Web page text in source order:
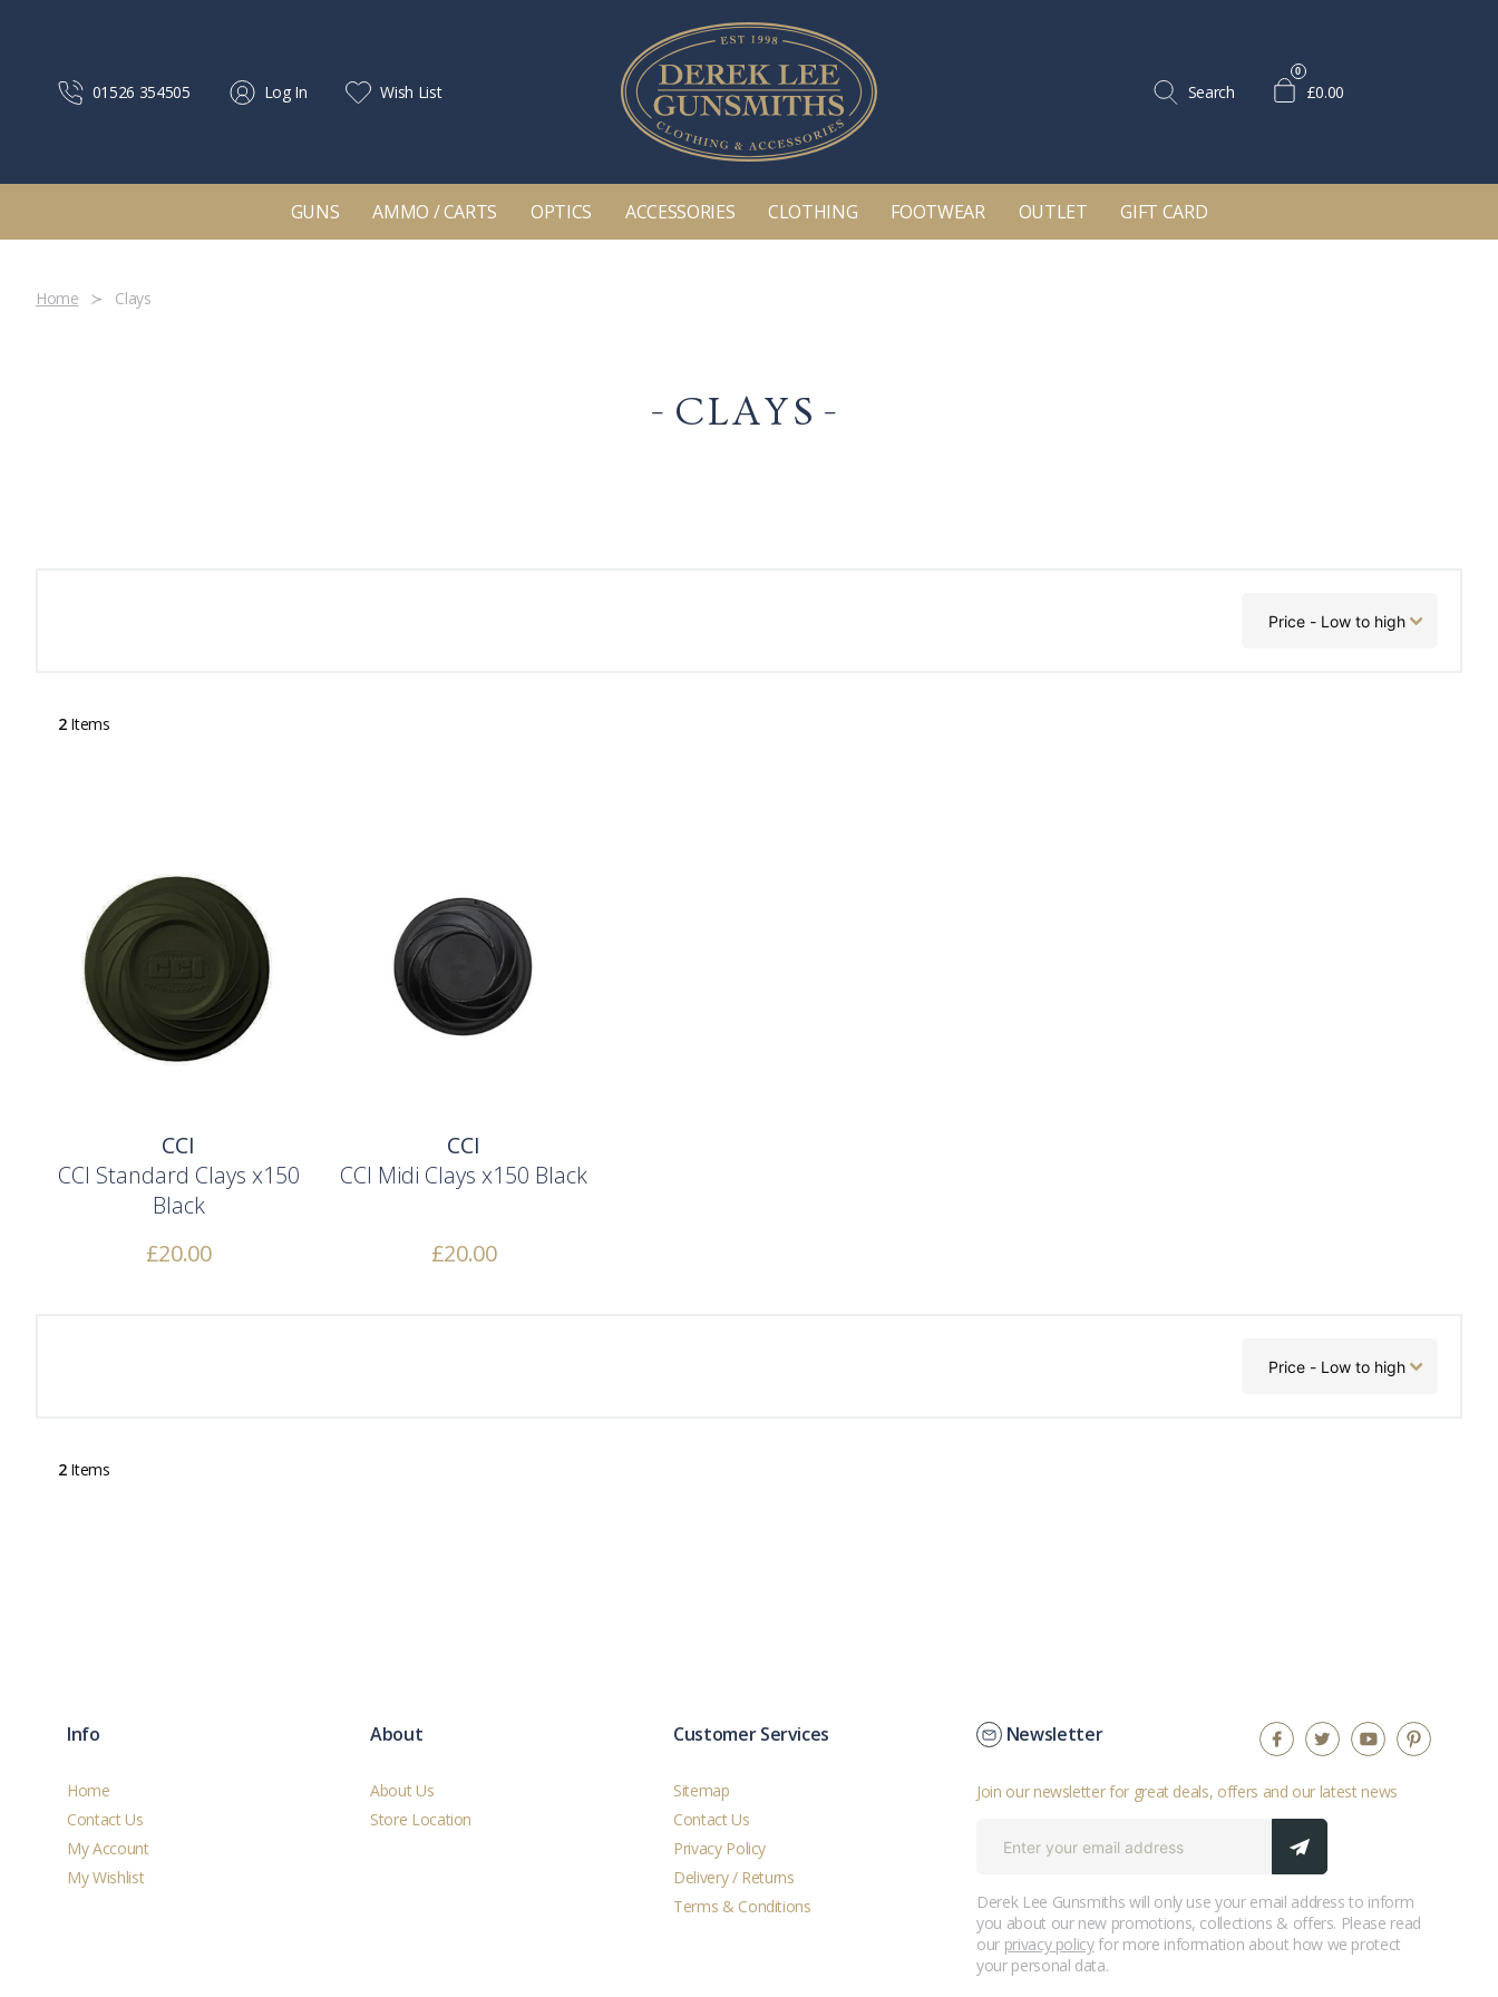
01526 354505 Log In Wish List Search
0
£0.00
GUNS AMMO / CARTS OPTICS ACCESSORIES CLOTHING FOOTWEAR OUTLET GIFT CARD
Home Clays
CLAYS
2Items
CCI
CCI Standard Clays x150
Black
£20.00
CCI
CCI Midi Clays x150 Black
£20.00
2Items
Info
Home
Contact Us
My Account
My Wishlist
About
About Us
Store Location
Customer Services
Sitemap
Contact Us
Privacy Policy
Delivery / Returns
Terms & Conditions
Newsletter
Join our newsletter for great deals, offers and our latest news
Derek Lee Gunsmiths will only use your email address to inform
you about our new promotions, collections & offers. Please read
our privacy policyfor more information about how we protect
your personal data.